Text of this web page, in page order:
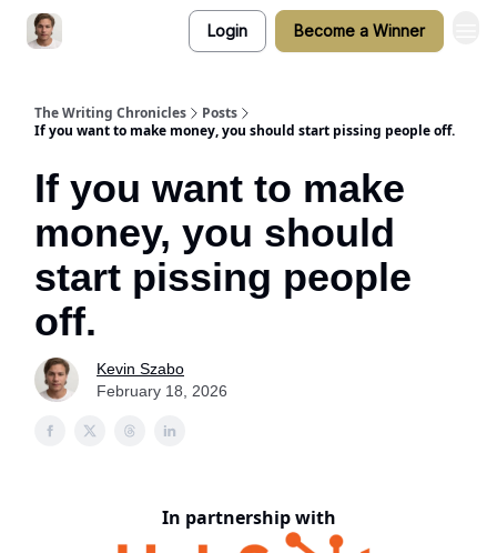
Login Become a Winner
The Writing Chronicles
Posts
If you want to make money, you should start pissing people off.
If you want to make
money, you should
start pissing people
off.
Kevin Szabo
February 18, 2026
In partnership with